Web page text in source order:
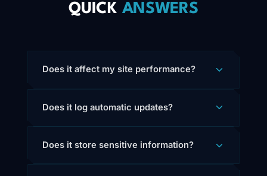
QUICK ANSWERS
Does it affect my site performance?
Does it log automatic updates?
Does it store sensitive information?